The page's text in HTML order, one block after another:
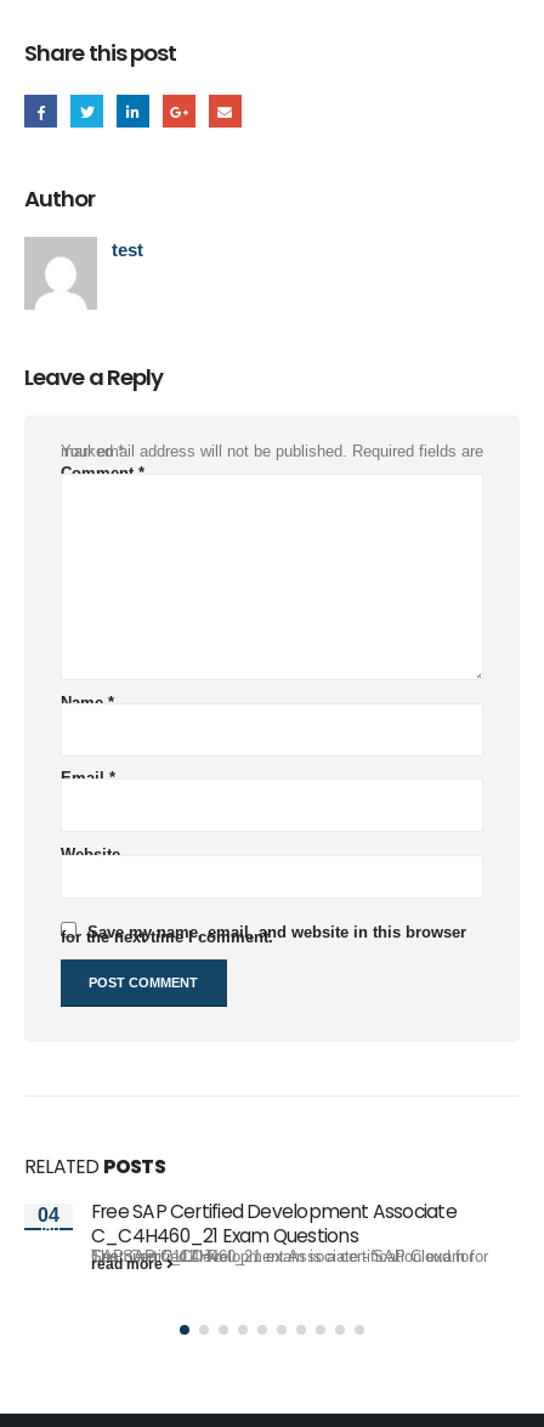
Share this post
Author
test
Leave a Reply
Your email address will not be published.
Required fields are marked*
Comment *
Name *
Email *
Website
Save my name, email, and website in this browser
for the next time I comment.
RELATED POSTS
04
Jan
Free SAP Certified Development Associate
C_C4H460_21 Exam Questions
The SAP C_C4H460_21 exam is a certification exam for SAP Certified Development Associate - SAP Cloud for Customer 2111. To...
read more